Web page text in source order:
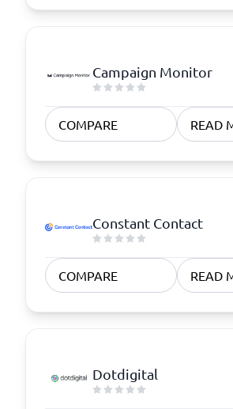
Campaign Monitor
COMPARE READ
Constant Contact
COMPARE READ
Dotdigital